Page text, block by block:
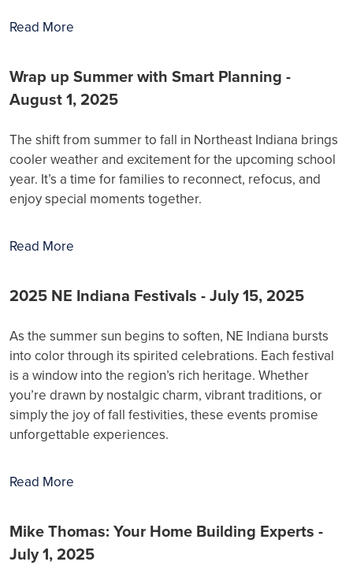
Read More
Wrap up Summer with Smart Planning -
August 1, 2025
The shift from summer to fall in Northeast Indiana brings
cooler weather and excitement for the upcoming school
year. It’s a time for families to reconnect, refocus, and
enjoy special moments together.
Read More
2025 NE Indiana Festivals - July 15, 2025
As the summer sun begins to soften, NE Indiana bursts
into color through its spirited celebrations. Each festival
is a window into the region’s rich heritage. Whether
you’re drawn by nostalgic charm, vibrant traditions, or
simply the joy of fall festivities, these events promise
unforgettable experiences.
Read More
Mike Thomas: Your Home Building Experts -
July 1, 2025